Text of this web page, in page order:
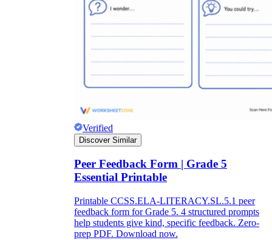
Verified
Discover Similar
Peer Feedback Form | Grade 5
Essential Printable
Printable CCSS.ELA-LITERACY.SL.5.1 peer
feedback form for Grade 5. 4 structured prompts
help students give kind, specific feedback. Zero-
prep PDF. Download now.